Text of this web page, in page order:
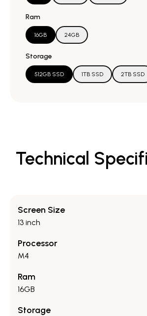
Ram
16GB 24GB
Storage
512GB SSD 1TB SSD 2TB SSD
Technical
Screen Size
13 inch
Processor
M4
Ram
16GB
Storage